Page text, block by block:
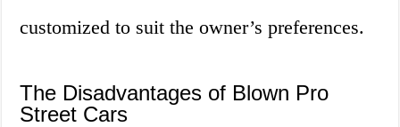
customized to suit the owner’s preferences.
The Disadvantages of Blown Pro
Street Cars